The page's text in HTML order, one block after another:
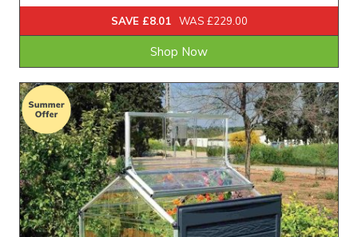
SAVE £8.01 WAS £229.00
Shop Now